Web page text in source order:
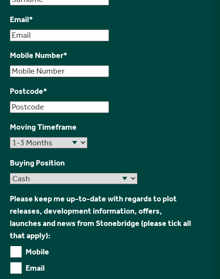
Email*
Mobile Number*
Postcode*
Moving Timeframe
Buying Position
Please keep me up-to-date with regards to plot
releases, development information, offers,
launches and news from Stonebridge (please tick all
that apply):
Mobile
Email